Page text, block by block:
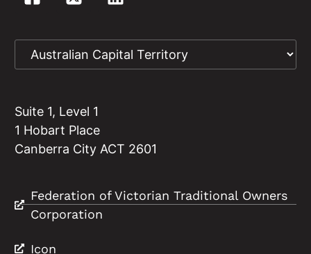
Suite 1, Level 1
1 Hobart Place
Canberra City ACT 2601
Federation of Victorian Traditional Owners
Corporation
Icon